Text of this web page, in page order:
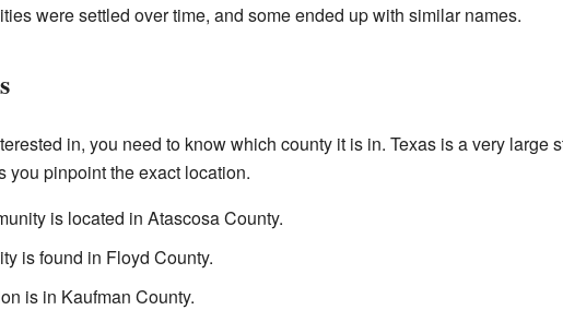
were settled over time, and some ended up with similar names.
in, you need to know which county it is in. Texas is a very large
you pinpoint the exact location.
is located in Atascosa County.
is found in Floyd County.
is in Kaufman County.